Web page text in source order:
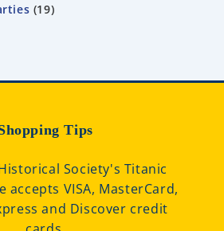
19
Tips
Society's Titanic
accepts VISA, MasterCard,
and Discover credit